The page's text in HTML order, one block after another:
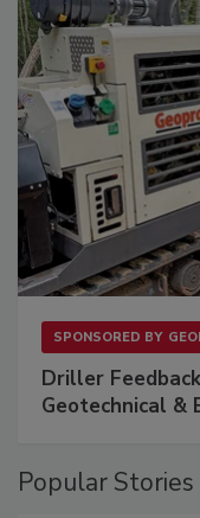
SPONSORED BY
Driller
Geotechnical &
Popular Stories